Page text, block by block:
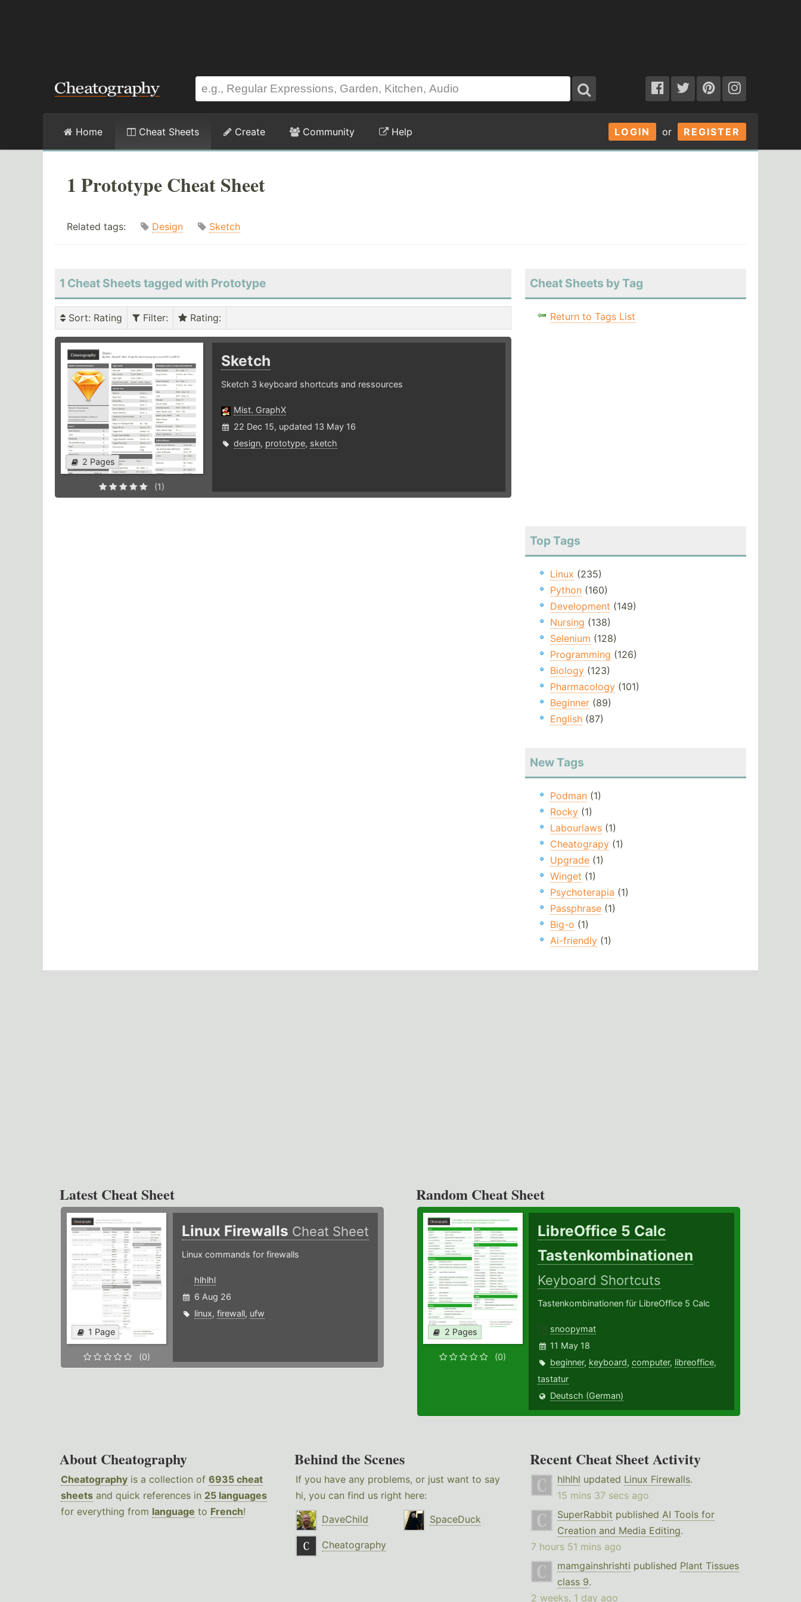
LOGIN or REGISTER
Home Cheat Sheets Create Community Help
1 Prototype Cheat Sheet
Related tags: Design Sketch
1 Cheat Sheets tagged with Prototype
Sort: Rating Filter: Rating:
2 Pages
(1)
Sketch
Sketch 3 keyboard shortcuts and ressources
Mist. GraphX
22 Dec 15, updated 13 May 16
design, prototype, sketch
Cheat Sheets by Tag
Return to Tags List
Top Tags
Linux (235)
Python(160)
Development (149)
Nursing (138)
Selenium (128)
Programming (126)
Biology(123)
Pharmacology(101)
Beginner(89)
English(87)
New Tags
Podman(1)
Rocky(1)
Labourlaws(1)
Cheatograpy(1)
Upgrade(1)
Winget (1)
Psychoterapia (1)
Passphrase(1)
Big-o (1)
Ai-friendly(1)
Latest Cheat Sheet
1 Page
(0)
Linux Firewalls Cheat Sheet
Linux commands for firewalls
hlhlhl
6 Aug 26
linux, firewall, ufw
Random Cheat Sheet
2 Pages
(0)
LibreOffice 5 Calc
Tastenkombinationen
Keyboard Shortcuts
Tastenkombinationen für LibreOffice 5 Calc
snoopymat
11 May 18
beginner, keyboard,computer, libreoffice,
tastatur
Deutsch (German)
About Cheatography
Cheatography is a collection of 6935 cheat
sheets and quick references in 25 languages
for everything from language to French!
Behind the Scenes
If you have any problems, or just want to say
hi, you can find us right here:
DaveChild
SpaceDuck
Cheatography
Recent Cheat Sheet Activity
hlhlhl updated Linux Firewalls.
15 mins 37 secs ago
SuperRabbit published AI Tools for
Creation and Media Editing.
7 hours 51 mins ago
mamgainshrishti published Plant Tissues
class 9.
2 weeks, 1 day ago